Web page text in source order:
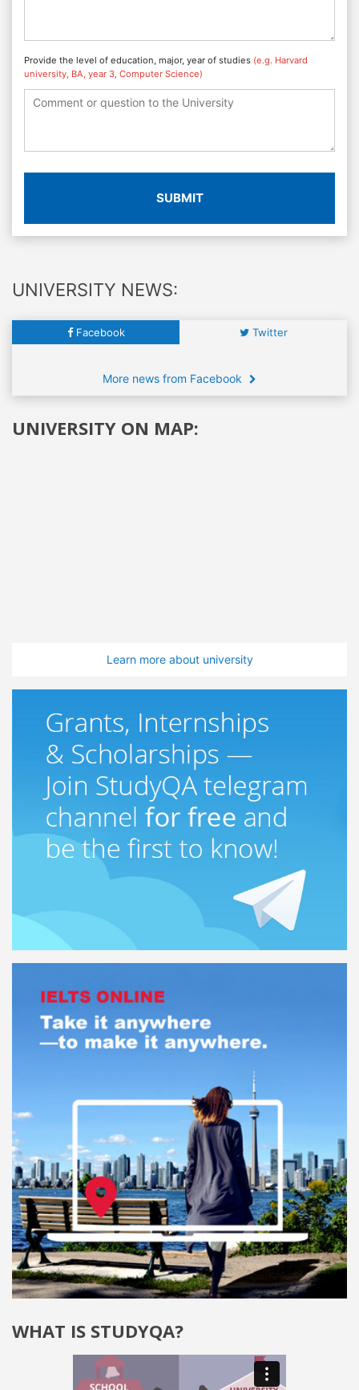
Provide the level of education, major, year of studies (e.g. Harvard
university, BA, year 3, Computer Science)
SUBMIT
UNIVERSITY NEWS:
Facebook Twitter
More news from Facebook
UNIVERSITY ON MAP:
Learn more about university
WHAT IS STUDYQA?